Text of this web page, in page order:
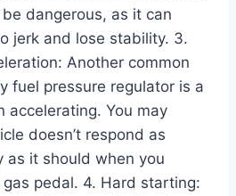
dangerous, as it can
jerk and lose stability. 3.
Another common
fuel pressure regulator is a
accelerating. You may
doesn’t respond as
as it should when you
pedal. 4. Hard starting: